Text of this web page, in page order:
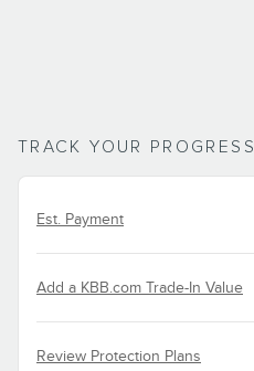
TRACK YOUR PROGRESS
Est. Payment
Add a KBB.com Trade-In Value
Review Protection Plans